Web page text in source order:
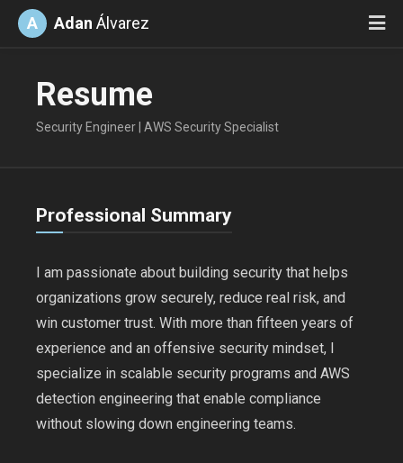
A Adan Álvarez
Resume
Security Engineer | AWS Security Specialist
Professional Summary
I am passionate about building security that helps
organizations grow securely, reduce real risk, and
win customer trust. With more than fifteen years of
experience and an offensive security mindset, I
specialize in scalable security programs and AWS
detection engineering that enable compliance
without slowing down engineering teams.